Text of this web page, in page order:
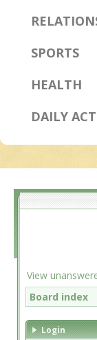
SPORTS
HEALTH
DAILY
View
Board index
Login